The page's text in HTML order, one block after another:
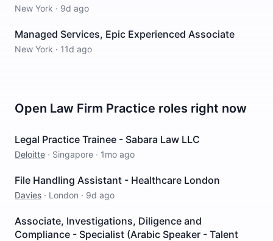
New York · 9d ago
Managed Services, Epic Experienced Associate
New York · 11d ago
Open Law Firm Practice roles right now
Legal Practice Trainee - Sabara Law LLC
Deloitte · Singapore · 1mo ago
File Handling Assistant - Healthcare London
Davies · London · 9d ago
Associate, Investigations, Diligence and
Compliance - Specialist (Arabic Speaker - Talent